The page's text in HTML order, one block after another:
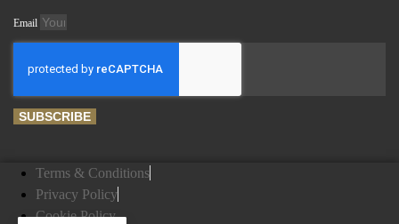
Email
SUBSCRIBE
Terms & Conditions
Privacy Policy
Cookie Policy